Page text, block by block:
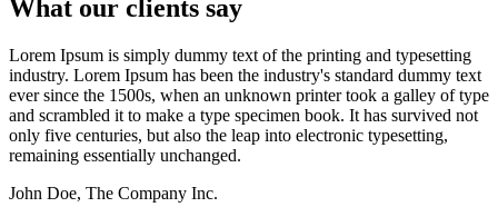
What our clients say
Lorem Ipsum is simply dummy text of the printing and typesetting
industry. Lorem Ipsum has been the industry's standard dummy text
ever since the 1500s, when an unknown printer took a galley of type
and scrambled it to make a type specimen book. It has survived not
only five centuries, but also the leap into electronic typesetting,
remaining essentially unchanged.
John Doe, The Company Inc.